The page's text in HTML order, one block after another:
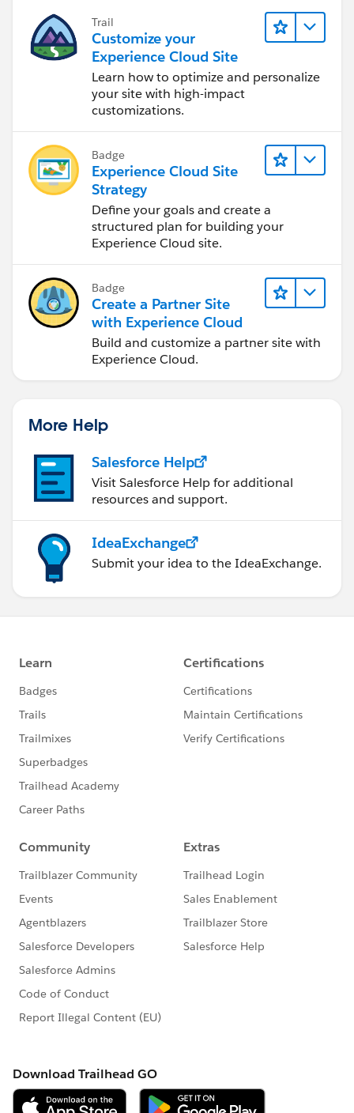
Trail
Customize your
Experience Cloud Site
Learn how to optimize and personalize
your site with high-impact
customizations.
Badge
Experience Cloud Site
Strategy
Define your goals and create a
structured plan for building your
Experience Cloud site.
Badge
Create a Partner Site
with Experience Cloud
Build and customize a partner site with
Experience Cloud.
More Help
Salesforce Help
Visit Salesforce Help for additional
resources and support.
IdeaExchange
Submit your idea to the IdeaExchange.